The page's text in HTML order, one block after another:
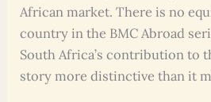
African market. There is no
country in the BMC Abroad
South Africa’s contribution to
story more distinctive than it